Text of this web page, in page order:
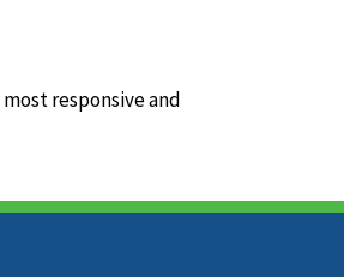
responsive and